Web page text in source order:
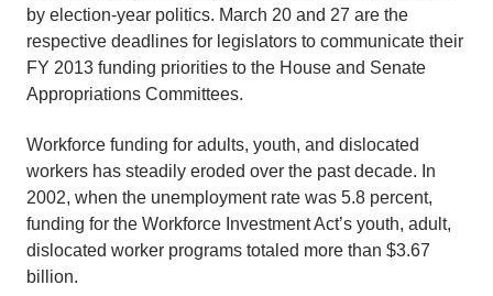
by election-year politics. March 20 and 27 are the
respective deadlines for legislators to communicate their
FY 2013 funding priorities to the House and Senate
Appropriations Committees.
Workforce funding for adults, youth, and dislocated
workers has steadily eroded over the past decade. In
2002, when the unemployment rate was 5.8 percent,
funding for the Workforce Investment Act’s youth, adult,
dislocated worker programs totaled more than $3.67
billion.